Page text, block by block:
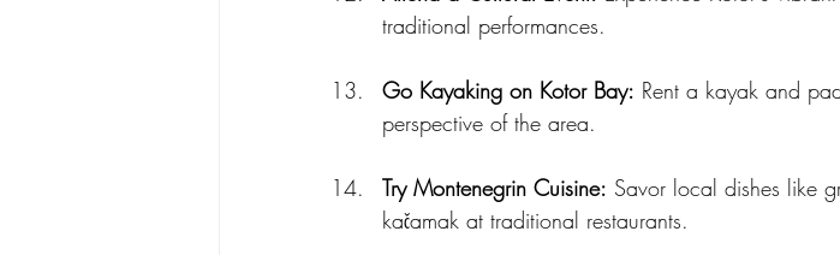
traditional performances.
Go Kayaking on Kotor Bay: Rent a kayak and
perspective of the area.
Try Montenegrin Cuisine: Savor local dishes like
kačamak at traditional restaurants.